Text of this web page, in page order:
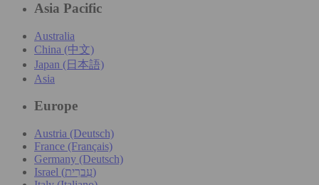
Asia Pacific
Australia
China (中文)
Japan (日本語)
Asia
Europe
Austria (Deutsch)
France (Français)
Germany (Deutsch)
Israel (עִברִית)